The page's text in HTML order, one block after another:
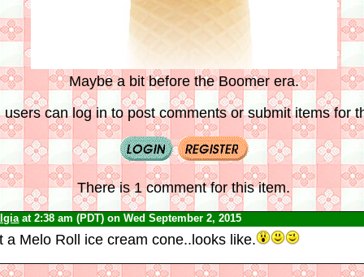
Maybe a bit before the Boomer era.
users can log in to post comments or submit items for
There is 1 comment for this item.
at 2:38 am (PDT) on Wed September 2, 2015
a Melo Roll ice cream cone..looks like.